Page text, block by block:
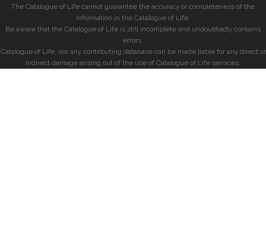
The Catalogue of Life cannot guarantee the accuracy or completeness of the
information in the Catalogue of Life.
Be aware that the Catalogue of Life is still incomplete and undoubtedly contains
errors.
Catalogue of Life, nor any contributing database can be made liable for any direct or
indirect damage arising out of the use of Catalogue of Life services.